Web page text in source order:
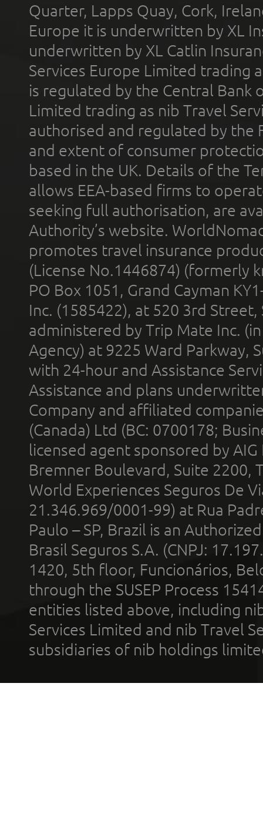
Quarter, Lapps Quay, Cork,
Europe it is underwritten by XL
underwritten by XL Catlin
Services Europe Limited trading
is regulated by the Central Bank
Limited trading as nib Travel
authorised and regulated by the
and extent of consumer
based in the UK. Details of the
allows EEA-based firms to
seeking full authorisation, are
Authority’s website.
promotes travel insurance
(License No.1446874) (formerly
PO Box 1051, Grand Cayman
Inc. (1585422), at 520 3rd
administered by Trip Mate Inc.
Agency) at 9225 Ward Parkway,
with 24-hour and Assistance
Assistance and plans
Company and affiliated
(Canada) Ltd (BC: 0700178;
licensed agent sponsored by
Bremner Boulevard, Suite 2200,
World Experiences Seguros De
21.346.969/0001-99) at Rua
Paulo – SP, Brazil is an
Brasil Seguros S.A. (CNPJ:
1420, 5th floor, Funcionários,
through the SUSEP Process
entities listed above, including
Services Limited and nib Travel
subsidiaries of nib holdings